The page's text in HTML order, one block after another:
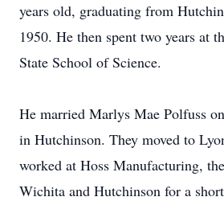
years old, graduating from
1950. He then spent two years at
State School of Science.
He married Marlys Mae Polfuss
in Hutchinson. They moved to
worked at Hoss Manufacturing,
Wichita and Hutchinson for a